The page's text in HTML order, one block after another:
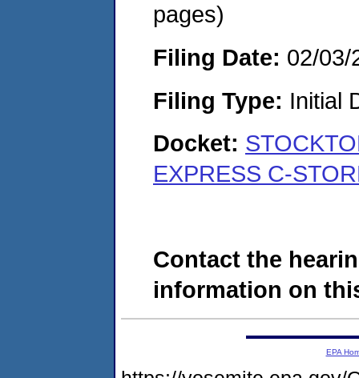
pages)
Filing Date: 02/03/
Filing Type: Initial
Docket:
EXPRESS C-
Contact the
information on
EPA